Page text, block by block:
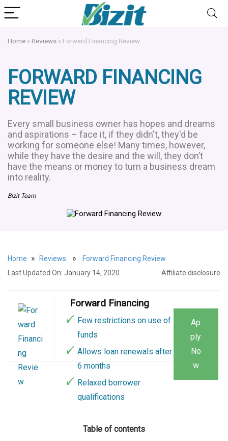
Home » Reviews » Forward Financing Review
FORWARD FINANCING
REVIEW
Every small business owner has hopes and dreams
and aspirations – face it, if they didn't, they'd be
working for someone else! Many times, however,
while they have the desire and the will, they don’t
have the means or money to turn a business dream
into reality.
Bizit Team
Home » Reviews »
Forward Financing Review
Last Updated On: January 14, 2020
Affiliate disclosure
Forward Financing
Few restrictions on use of
funds
Allows loan renewals after
6 months
Relaxed borrower
qualifications
Ap
ply
No
w
Table of contents